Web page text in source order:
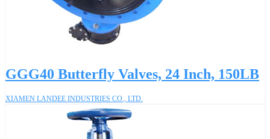
GGG40 Butterfly Valves, 24 Inch, 150LB
XIAMEN LANDEE INDUSTRIES CO., LTD.